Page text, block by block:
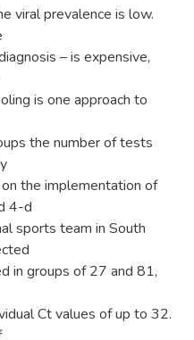
viral prevalence is low.
– is expensive,
is one approach to
the number of tests
the implementation of
4-d
sports team in South
in groups of 27 and 81,
Ct values of up to 32.